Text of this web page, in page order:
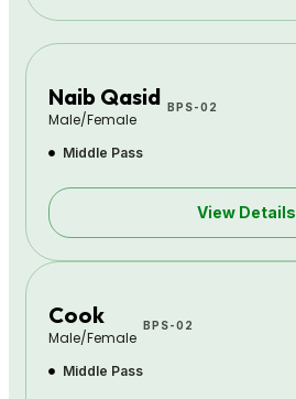
Naib Qasid
Male/Female
BPS-02
Middle Pass
View Details
Cook
Male/Female
BPS-02
Middle Pass